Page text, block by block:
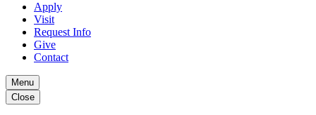
Apply
Visit
Request Info
Give
Contact
Menu
Close